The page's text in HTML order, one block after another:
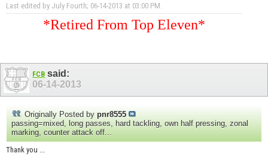
Last edited by July Fourth; 06-14-2013 at 03:00 PM.
*Retired From Top Eleven*
FCB said:
06-14-2013
Originally Posted by pnr8555
passing=mixed, long passes, hard tackling, own half pressing, zonal
marking, counter attack off...
Thank you ...